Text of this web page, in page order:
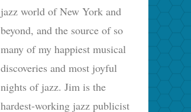
jazz world of New York and
beyond, and the source of so
many of my happiest musical
discoveries and most joyful
nights of jazz. Jim is the
hardest-working jazz publicist